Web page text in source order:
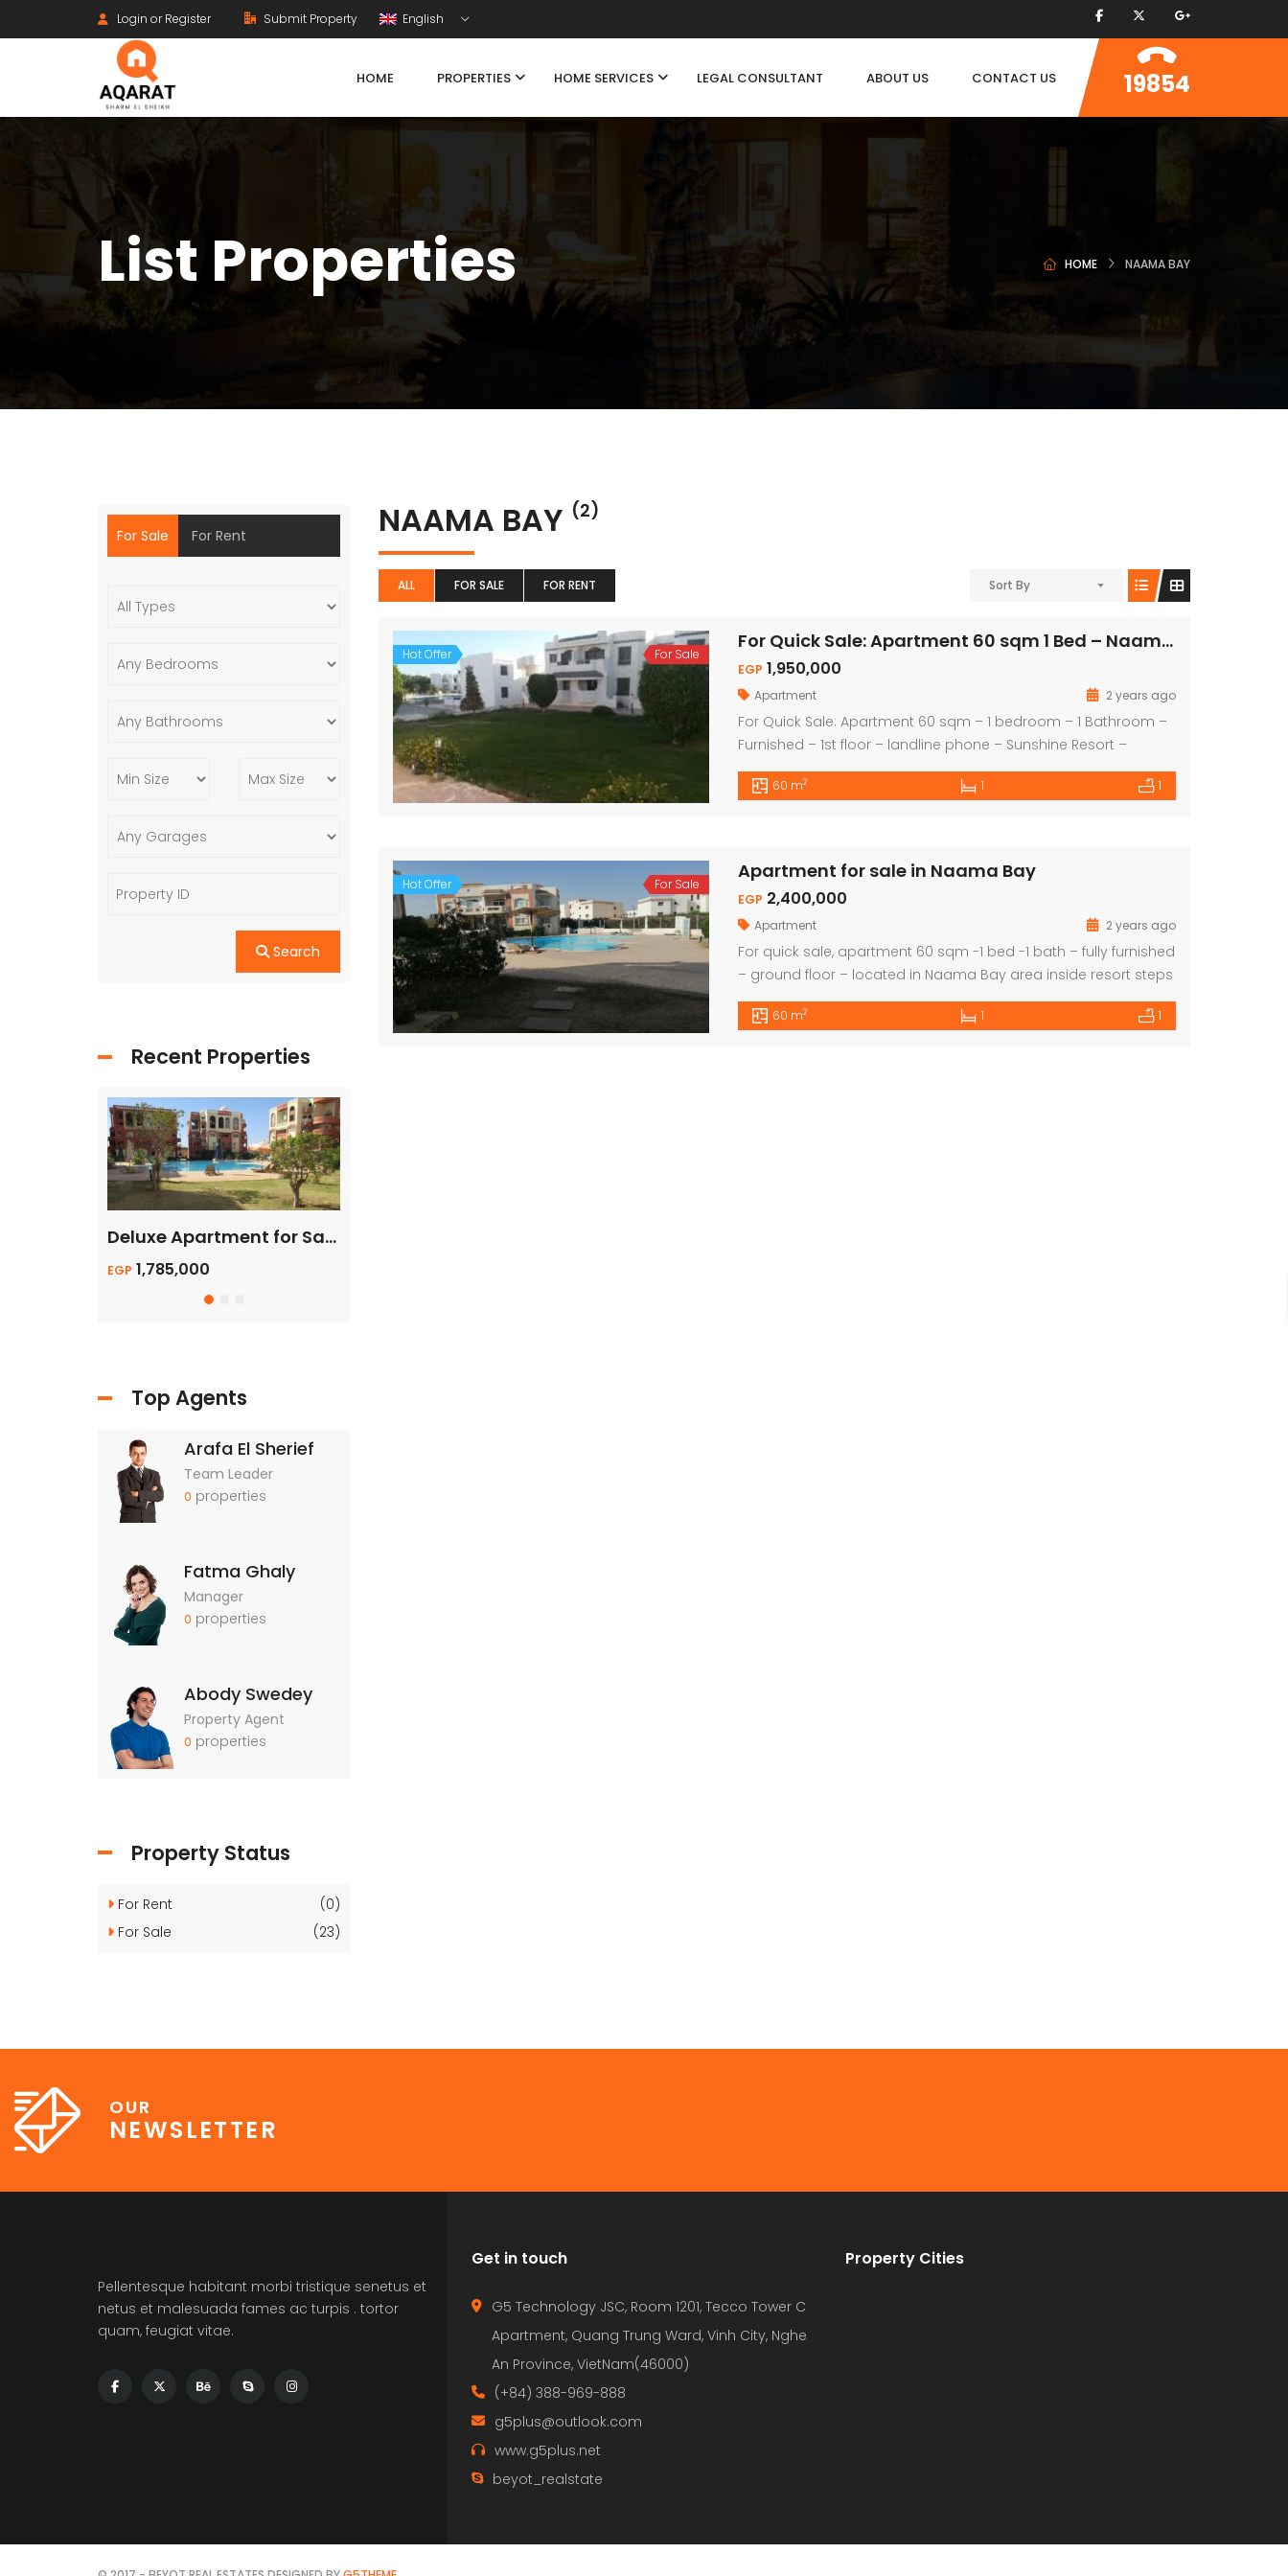
Login or Register Submit Property English
HOME PROPERTIES HOME SERVICES LEGAL CONSULTANT ABOUT US CONTACT US 19854
List Properties HOME NAAMA BAY
NAAMA BAY (2)
ALL FOR SALE FOR RENT Sort By
Hot Offer For Sale
For Quick Sale: Apartment 60 sqm 1 Bed – Naama Bay
EGP 1,950,000
Apartment 2 years ago
For Quick Sale: Apartment 60 sqm – 1 bedroom – 1 Bathroom –
Furnished – 1st floor – landline phone – Sunshine Resort –
Naama Bay Price: EGP 1950000
60 m2 1 1
Hot Offer For Sale
Apartment for sale in Naama Bay
EGP 2,400,000
Apartment 2 years ago
For quick sale, apartment 60 sqm -1 bed -1 bath – fully furnished
– ground floor – located in Naama Bay area inside resort steps
from the city center and all services. Price EGP 2,400,000
60 m2 1 1
For Sale For Rent
Search
Recent Properties
Deluxe Apartment for Sale with Private Terrace
EGP 1,785,000
Top Agents
Arafa El Sherief
Team Leader
0 properties
Fatma Ghaly
Manager
0 properties
Abody Swedey
Property Agent
0 properties
Property Status
For Rent
(0)
For Sale
(23)
OUR
NEWSLETTER
Pellentesque habitant morbi tristique senetus et
netus et malesuada fames ac turpis . tortor
quam, feugiat vitae.
Get in touch
G5 Technology JSC, Room 1201, Tecco Tower C
Apartment, Quang Trung Ward, Vinh City, Nghe
An Province, VietNam(46000)
(+84) 388-969-888
g5plus@outlook.com
www.g5plus.net
beyot_realstate
Property Cities